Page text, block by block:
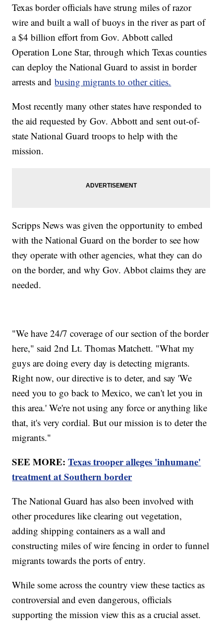
Texas border officials have strung miles of razor
wire and built a wall of buoys in the river as part of
a $4 billion effort from Gov. Abbott called
Operation Lone Star, through which Texas counties
can deploy the National Guard to assist in border
arrests andbusing migrants to other cities.
Most recently many other states have responded to
the aid requested by Gov. Abbott and sent out-of-
state National Guard troops to help with the
mission.
Scripps News was given the opportunity to embed
with the National Guard on the border to see how
they operate with other agencies, what they can do
on the border, and why Gov. Abbot claims they are
needed.
"We have 24/7 coverage of our section of the border
here," said 2nd Lt. Thomas Matchett. "What my
guys are doing every day is detecting migrants.
Right now, our directive is to deter, and say 'We
need you to go back to Mexico, we can't let you in
this area.' We're not using any force or anything like
that, it's very cordial. But our mission is to deter the
migrants."
SEE MORE:Texas trooper alleges 'inhumane'
treatment at Southern border
The National Guard has also been involved with
other procedures like clearing out vegetation,
adding shipping containers as a wall and
constructing miles of wire fencing in order to funnel
migrants towards the ports of entry.
While some across the country view these tactics as
controversial and even dangerous, officials
supporting the mission view this as a crucial asset.